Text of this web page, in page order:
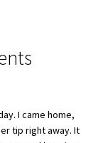
I came home,
tip right away. It